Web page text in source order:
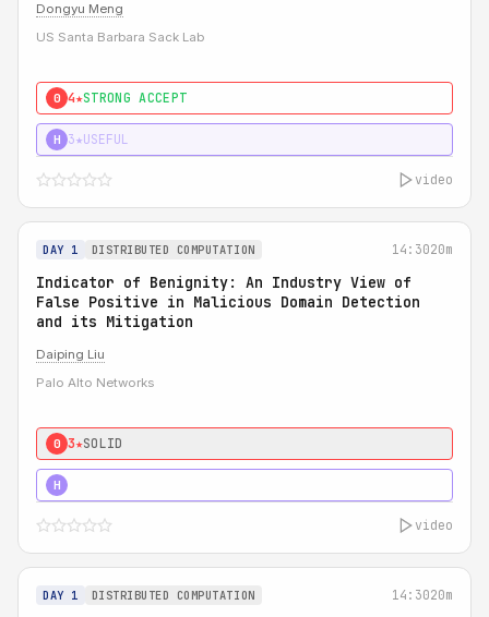
Dongyu Meng
US Santa Barbara Sack Lab
0 4★STRONG ACCEPT
H 3★USEFUL
video
DAY 1 DISTRIBUTED COMPUTATION 14:3020m
Indicator of Benignity: An Industry View of
False Positive in Malicious Domain Detection
and its Mitigation
Daiping Liu
Palo Alto Networks
0 3★SOLID
H
video
DAY 1 DISTRIBUTED COMPUTATION 14:3020m